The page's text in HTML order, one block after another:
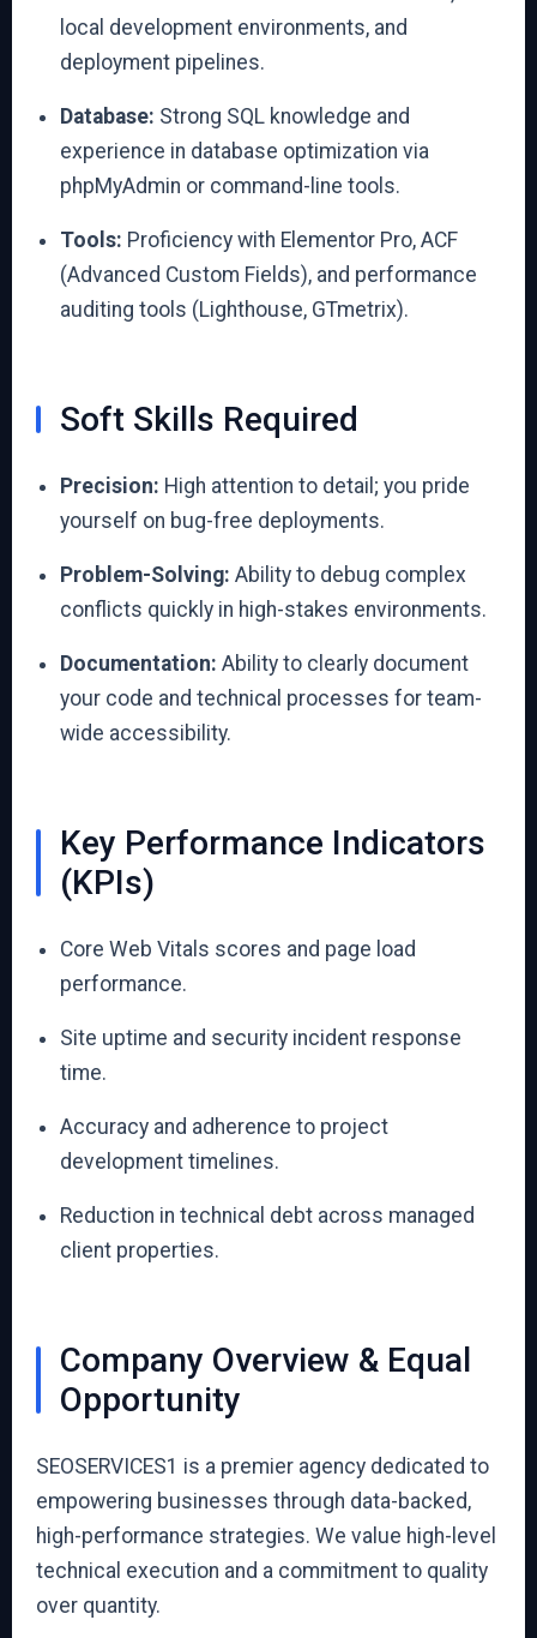
local development environments, and
deployment pipelines.
Database: Strong SQL knowledge and
experience in database optimization via
phpMyAdmin or command-line tools.
Tools: Proficiency with Elementor Pro, ACF
(Advanced Custom Fields), and performance
auditing tools (Lighthouse, GTmetrix).
Soft Skills Required
Precision: High attention to detail; you pride
yourself on bug-free deployments.
Problem-Solving: Ability to debug complex
conflicts quickly in high-stakes environments.
Documentation: Ability to clearly document
your code and technical processes for team-
wide accessibility.
Key Performance Indicators
(KPIs)
Core Web Vitals scores and page load
performance.
Site uptime and security incident response
time.
Accuracy and adherence to project
development timelines.
Reduction in technical debt across managed
client properties.
Company Overview & Equal
Opportunity
SEOSERVICES1 is a premier agency dedicated to
empowering businesses through data-backed,
high-performance strategies. We value high-level
technical execution and a commitment to quality
over quantity.